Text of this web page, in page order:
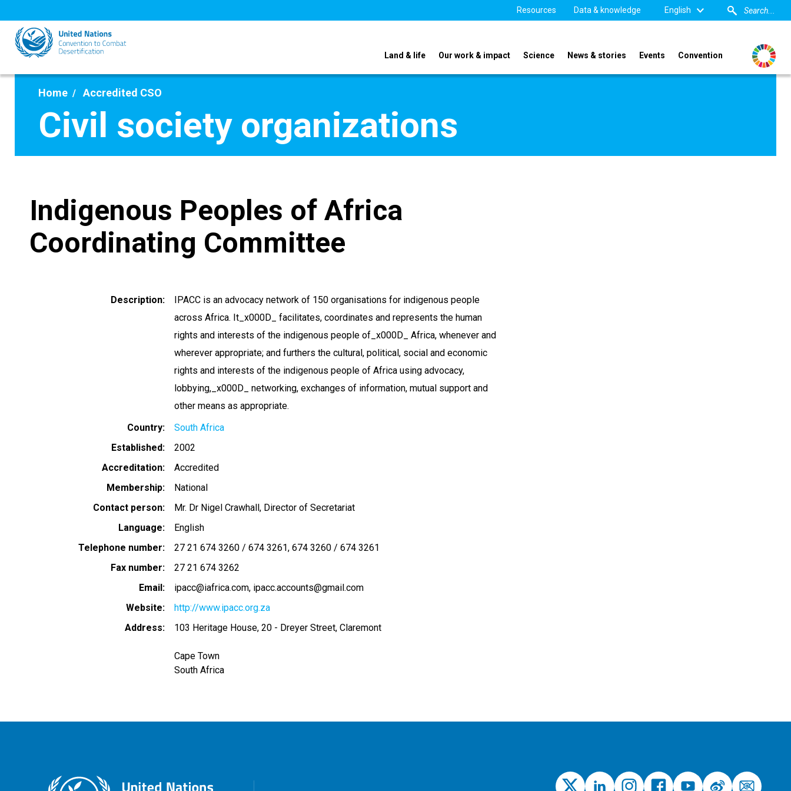
to
main
content
Resources Data & knowledge English
Land & life Our work & impact Science News & stories Events Convention
Home Accredited CSO
Civil society organizations
Indigenous Peoples of Africa
Coordinating Committee
Description
IPACC is an advocacy network of 150 organisations for indigenous people
across Africa. It_x000D_ facilitates, coordinates and represents the human
rights and interests of the indigenous people of_x000D_ Africa, whenever and
wherever appropriate; and furthers the cultural, political, social and economic
rights and interests of the indigenous people of Africa using advocacy,
lobbying,_x000D_ networking, exchanges of information, mutual support and
other means as appropriate.
Country
South Africa
Established
2002
Accreditation
Accredited
Membership
National
Contact person
Mr. Dr Nigel Crawhall, Director of Secretariat
Language
English
Telephone number
27 21 674 3260 / 674 3261 674 3260 / 674 3261
Fax number
27 21 674 3262
Email
ipacc@iafrica.com ipacc.accounts@gmail.com
Website
http://www.ipacc.org.za
Address
103 Heritage House, 20 - Dreyer Street, Claremont
Cape Town
South Africa